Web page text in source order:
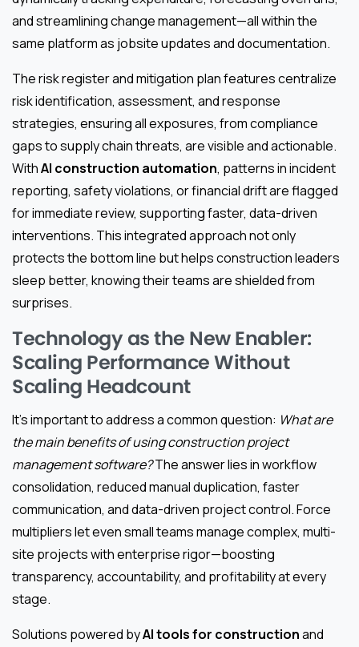
and streamlining change management—all within the
same platform as jobsite updates and documentation.
The risk register and mitigation plan features centralize
risk identification, assessment, and response
strategies, ensuring all exposures, from compliance
gaps to supply chain threats, are visible and actionable.
WithAI construction automation, patterns in incident
reporting, safety violations, or financial drift are flagged
for immediate review, supporting faster, data-driven
interventions. This integrated approach not only
protects the bottom line but helps construction leaders
sleep better, knowing their teams are shielded from
surprises.
Technology as the New Enabler:
Scaling Performance Without
Scaling Headcount
It’s important to address a common question: What are
the main benefits of using construction project
management software?The answer lies in workflow
consolidation, reduced manual duplication, faster
communication, and data-driven project control. Force
multipliers let even small teams manage complex, multi-
site projects with enterprise rigor—boosting
transparency, accountability, and profitability at every
stage.
Solutions powered byAI tools for constructionand